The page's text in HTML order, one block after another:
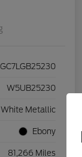
W5UB25230
White Metallic
Ebony
81,266 Miles